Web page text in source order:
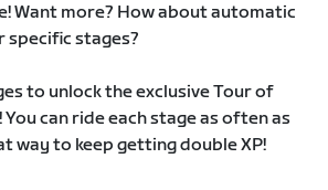
Want more? How about automatic
specific stages?
to unlock the exclusive Tour of
can ride each stage as often as
way to keep getting double XP!